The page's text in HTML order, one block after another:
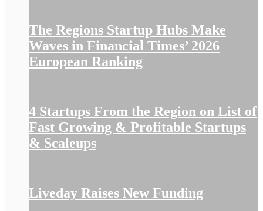
The Regions Startup Hubs Make
Waves in Financial Times’ 2026
European Ranking
4 Startups From the Region on List of
Fast Growing & Profitable Startups
& Scaleups
Liveday Raises New Funding